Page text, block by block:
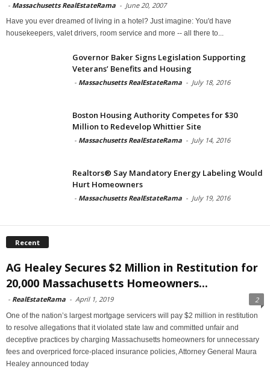
- Massachusetts RealEstateRama - June 20, 2007
Have you ever dreamed of living in a hotel? Just imagine: You'd have
housekeepers, valet drivers, room service and more -- all there to...
Governor Baker Signs Legislation Supporting
Veterans’ Benefits and Housing
- Massachusetts RealEstateRama - July 18, 2016
Boston Housing Authority Competes for $30
Million to Redevelop Whittier Site
- Massachusetts RealEstateRama - July 14, 2016
Realtors® Say Mandatory Energy Labeling Would
Hurt Homeowners
- Massachusetts RealEstateRama - July 19, 2016
Recent
AG Healey Secures $2 Million in Restitution for
20,000 Massachusetts Homeowners...
- RealEstateRama - April 1, 2019 2
One of the nation’s largest mortgage servicers will pay $2 million in restitution
to resolve allegations that it violated state law and committed unfair and
deceptive practices by charging Massachusetts homeowners for unnecessary
fees and overpriced force-placed insurance policies, Attorney General Maura
Healey announced today